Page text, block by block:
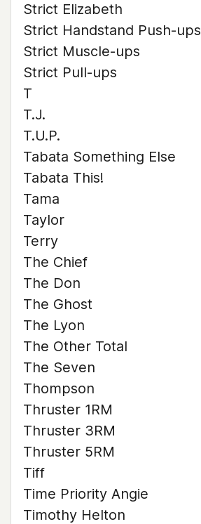
Strict Elizabeth
Strict Handstand Push-ups
Strict Muscle-ups
Strict Pull-ups
T
T.J.
T.U.P.
Tabata Something Else
Tabata This!
Tama
Taylor
Terry
The Chief
The Don
The Ghost
The Lyon
The Other Total
The Seven
Thompson
Thruster 1RM
Thruster 3RM
Thruster 5RM
Tiff
Time Priority Angie
Timothy Helton